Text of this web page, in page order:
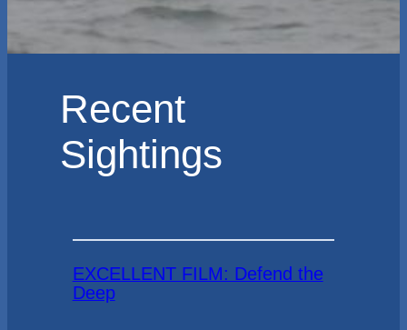
Recent
Sightings
EXCELLENT FILM: Defend the
Deep